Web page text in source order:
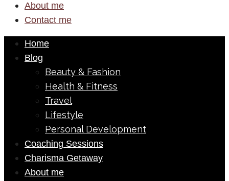
About me
Contact me
Home
Blog
Beauty & Fashion
Health & Fitness
Travel
Lifestyle
Personal Development
Coaching Sessions
Charisma Getaway
About me